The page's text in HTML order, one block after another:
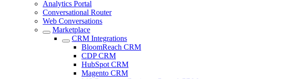
Analytics Portal
Conversational Router
Web Conversations
Marketplace
CRM Integrations
BloomReach CRM
CDP CRM
HubSpot CRM
Magento CRM